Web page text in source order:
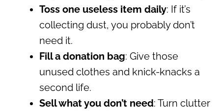
Toss one useless item daily: If it’s
collecting dust, you probably don’t
need it.
Fill a donation bag: Give those
unused clothes and knick-knacks a
second life.
Sell what you don’t need: Turn clutter